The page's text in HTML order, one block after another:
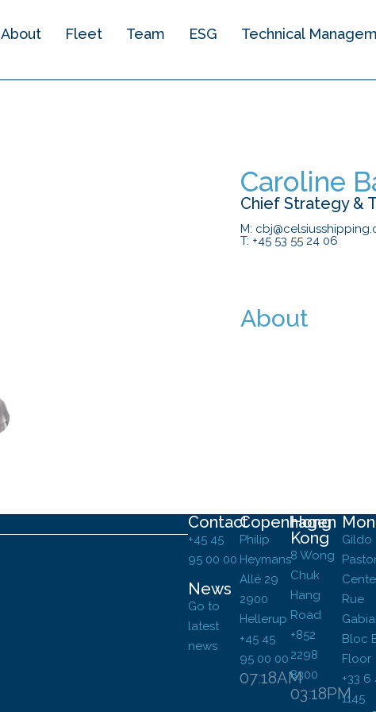
About Fleet Team ESG Technical
Caroline
Chief Strategy &
M:
T: +45 53 55 24 06
About
Contact
+45 45
95 00 00
News
Go to
latest
news
Copenhagen
Philip
Heymans
Allé 29
2900
Hellerup
+45 45
95 00 00
07:18AM
Hong
Kong
8 Wong
Chuk
Hang
Road
+852
2298
8300
03:18PM
Gildo
Rue
Bloc
Floor
+33 6
1145